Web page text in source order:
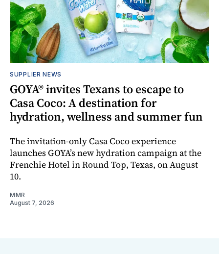
SUPPLIER NEWS
GOYA® invites Texans to escape to
Casa Coco: A destination for
hydration, wellness and summer fun
The invitation-only Casa Coco experience
launches GOYA’s new hydration campaign at the
Frenchie Hotel in Round Top, Texas, on August
10.
MMR
August 7, 2026